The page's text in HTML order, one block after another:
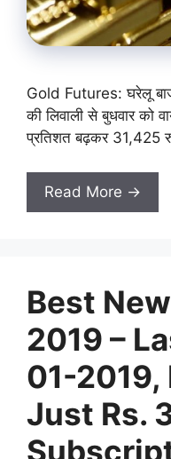
Gold Futures: घरेलू
की लिवाली से बुधवार को
प्रतिशत बढ़कर 31,425
Read More →
Best
2019 –
01-2019,
Just Rs.